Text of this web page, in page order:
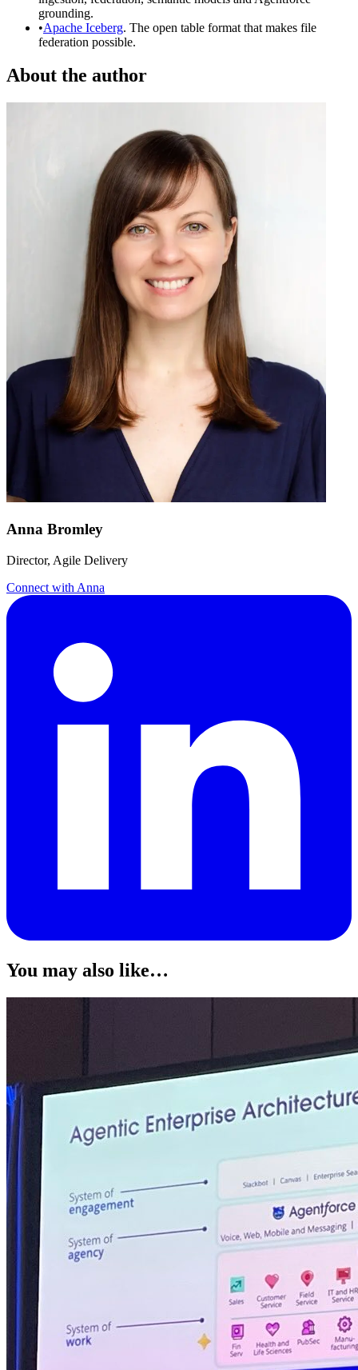
grounding.
•Apache Iceberg. The open table format that makes file
federation possible.
About the author
Anna Bromley
Director, Agile Delivery
Connect with Anna
You may also like…